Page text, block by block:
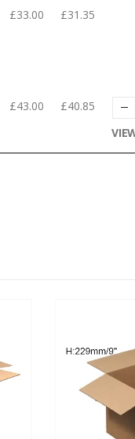
£33.00 £31.35
£43.00 £40.85